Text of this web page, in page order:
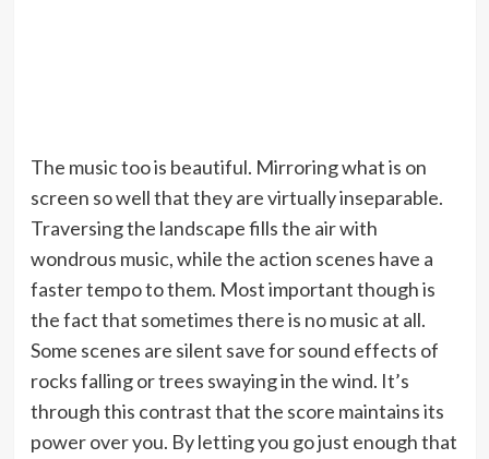
The music too is beautiful. Mirroring what is on
screen so well that they are virtually inseparable.
Traversing the landscape fills the air with
wondrous music, while the action scenes have a
faster tempo to them. Most important though is
the fact that sometimes there is no music at all.
Some scenes are silent save for sound effects of
rocks falling or trees swaying in the wind. It’s
through this contrast that the score maintains its
power over you. By letting you go just enough that